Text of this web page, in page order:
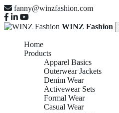
fanny@winzfashion.com
WINZ Fashion
Home
Products
Apparel Basics
Outerwear Jackets
Denim Wear
Activewear Sets
Formal Wear
Casual Wear